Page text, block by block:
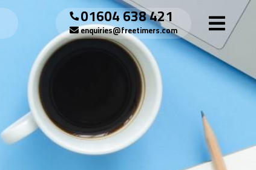
01604 638 421
enquiries@freetimers.com